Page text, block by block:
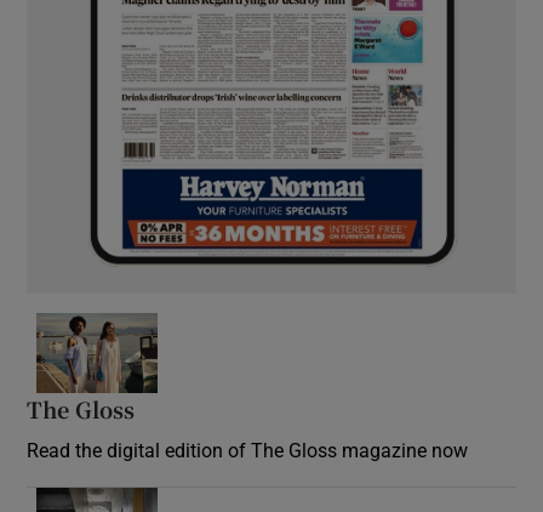
The Gloss
Read the digital edition of The Gloss magazine now